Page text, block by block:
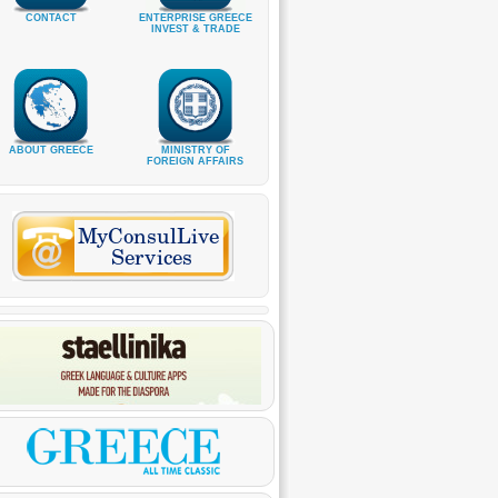
CONTACT
ENTERPRISE GREECE
INVEST & TRADE
ABOUT GREECE
MINISTRY OF
FOREIGN AFFAIRS